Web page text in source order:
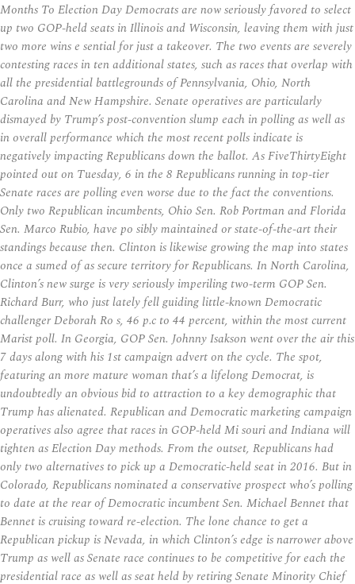
Months To Election Day Democrats are now seriously favored to select
up two GOP-held seats in Illinois and Wisconsin, leaving them with just
two more wins e sential for just a takeover. The two events are severely
contesting races in ten additional states, such as races that overlap with
all the presidential battlegrounds of Pennsylvania, Ohio, North
Carolina and New Hampshire. Senate operatives are particularly
dismayed by Trump’s post-convention slump each in polling as well as
in overall performance which the most recent polls indicate is
negatively impacting Republicans down the ballot. As FiveThirtyEight
pointed out on Tuesday, 6 in the 8 Republicans running in top-tier
Senate races are polling even worse due to the fact the conventions.
Only two Republican incumbents, Ohio Sen. Rob Portman and Florida
Sen. Marco Rubio, have po sibly maintained or state-of-the-art their
standings because then. Clinton is likewise growing the map into states
once a sumed of as secure territory for Republicans. In North Carolina,
Clinton’s new surge is very seriously imperiling two-term GOP Sen.
Richard Burr, who just lately fell guiding little-known Democratic
challenger Deborah Ro s, 46 p.c to 44 percent, within the most current
Marist poll. In Georgia, GOP Sen. Johnny Isakson went over the air this
7 days along with his 1st campaign advert on the cycle. The spot,
featuring an more mature woman that’s a lifelong Democrat, is
undoubtedly an obvious bid to attraction to a key demographic that
Trump has alienated. Republican and Democratic marketing campaign
operatives also agree that races in GOP-held Mi souri and Indiana will
tighten as Election Day methods. From the outset, Republicans had
only two alternatives to pick up a Democratic-held seat in 2016. But in
Colorado, Republicans nominated a conservative prospect who’s polling
to date at the rear of Democratic incumbent Sen. Michael Bennet that
Bennet is cruising toward re-election. The lone chance to get a
Republican pickup is Nevada, in which Clinton’s edge is narrower above
Trump as well as Senate race continues to be competitive for each the
presidential race as well as seat held by retiring Senate Minority Chief